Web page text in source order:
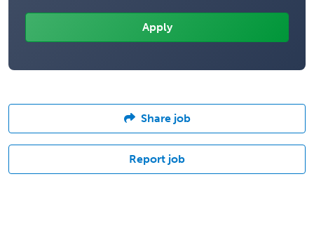
Share job
Report job